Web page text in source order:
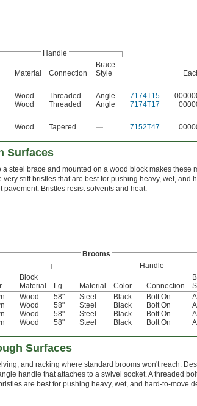
Handle
Material Connection
Brace
Style
Wood Threaded Angle 7174T15
Wood Threaded Angle 7174T17
Wood Tapered — 7152T47
Surfaces
steel brace and mounted on a wood block makes these
stiff bristles that are best for pushing heavy, wet, and
pavement. Bristles resist solvents and heat.
Brooms
Handle
Block
Material
Lg. Material Color Connection
Wood 58" Steel Black Bolt On
Wood 58" Steel Black Bolt On
Wood 58" Steel Black Bolt On
Wood 58" Steel Black Bolt On
Surfaces
and racking where standard brooms won't reach.
handle that attaches to a swivel socket. A threaded
are best for pushing heavy, wet, and hard-to-move